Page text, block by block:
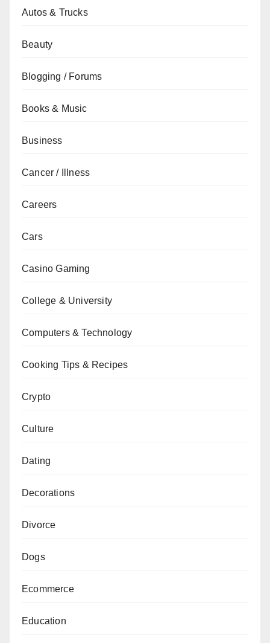
Autos & Trucks
Beauty
Blogging / Forums
Books & Music
Business
Cancer / Illness
Careers
Cars
Casino Gaming
College & University
Computers & Technology
Cooking Tips & Recipes
Crypto
Culture
Dating
Decorations
Divorce
Dogs
Ecommerce
Education